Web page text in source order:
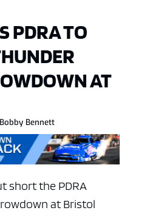
PDRA TO
AT
Bobby Bennett
short the PDRA
at Bristol